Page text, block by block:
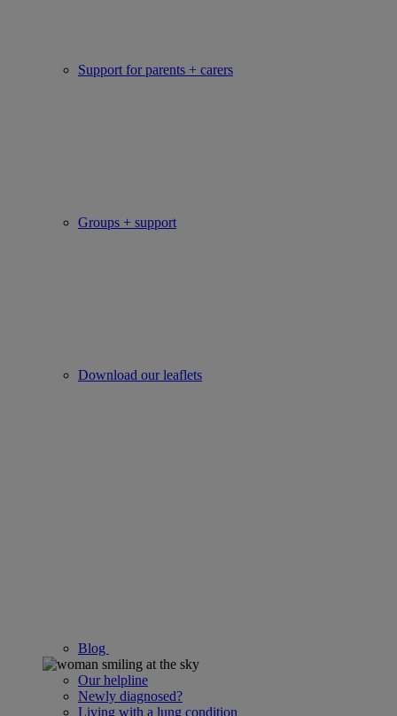
Support for parents + carers
Groups + support
Download our leaflets
Blog
Our helpline
Newly diagnosed?
Living with a lung condition